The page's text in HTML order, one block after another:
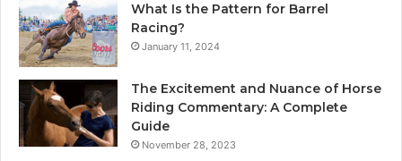
What Is the Pattern for Barrel
Racing?
January 11, 2024
The Excitement and Nuance of Horse
Riding Commentary: A Complete
Guide
November 28, 2023